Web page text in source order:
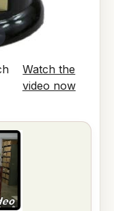
Watch the
video now